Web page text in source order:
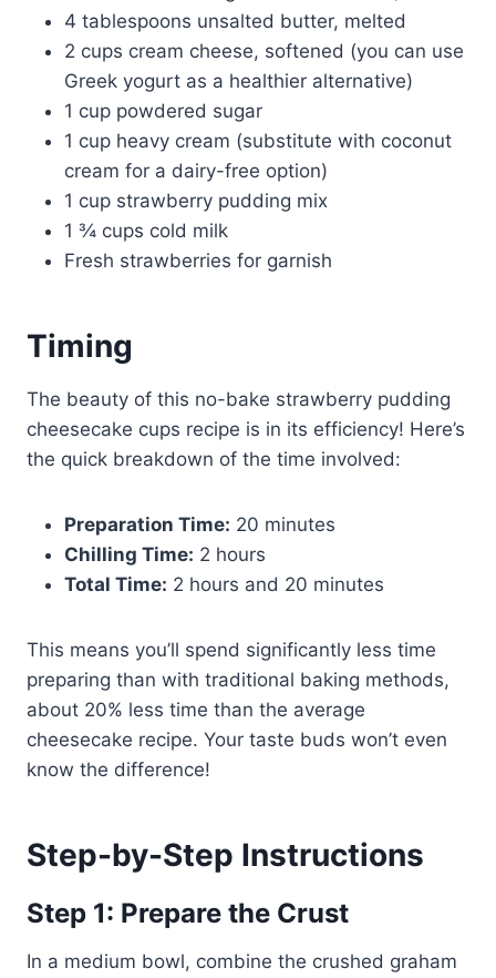
4 tablespoons unsalted butter, melted
2 cups cream cheese, softened (you can use
Greek yogurt as a healthier alternative)
1 cup powdered sugar
1 cup heavy cream (substitute with coconut
cream for a dairy-free option)
1 cup strawberry pudding mix
1 ¾ cups cold milk
Fresh strawberries for garnish
Timing
The beauty of this no-bake strawberry pudding
cheesecake cups recipe is in its efficiency! Here’s
the quick breakdown of the time involved:
Preparation Time: 20 minutes
Chilling Time: 2 hours
Total Time: 2 hours and 20 minutes
This means you’ll spend significantly less time
preparing than with traditional baking methods,
about 20% less time than the average
cheesecake recipe. Your taste buds won’t even
know the difference!
Step-by-Step Instructions
Step 1: Prepare the Crust
In a medium bowl, combine the crushed graham